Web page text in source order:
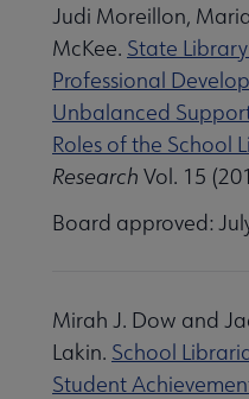
Judi Moreillon,
McKee. State
Professional
Unbalanced
Roles of the School
Research Vol. 15
Board approved:
Mirah J. Dow and
Lakin. School
Student